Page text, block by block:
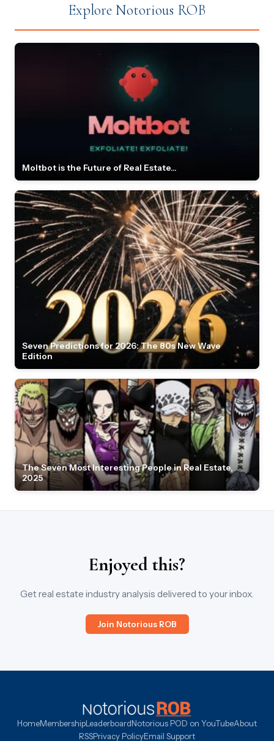
Explore Notorious ROB
Moltbot is the Future of Real Estate...
Seven Predictions for 2026: The 80s New Wave
Edition
The Seven Most Interesting People in Real Estate,
2025
Enjoyed this?
Get real estate industry analysis delivered to your inbox.
Join Notorious ROB
HomeMembershipLeaderboardNotorious POD on YouTubeAbout
RSSPrivacy PolicyEmail Support